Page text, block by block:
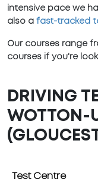
intensive pace we
also a fast-tracked
Our courses range
courses if you're
DRIVING
WOTTON-
Test Centre